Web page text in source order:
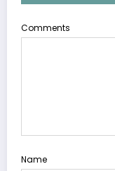
Comments
Name